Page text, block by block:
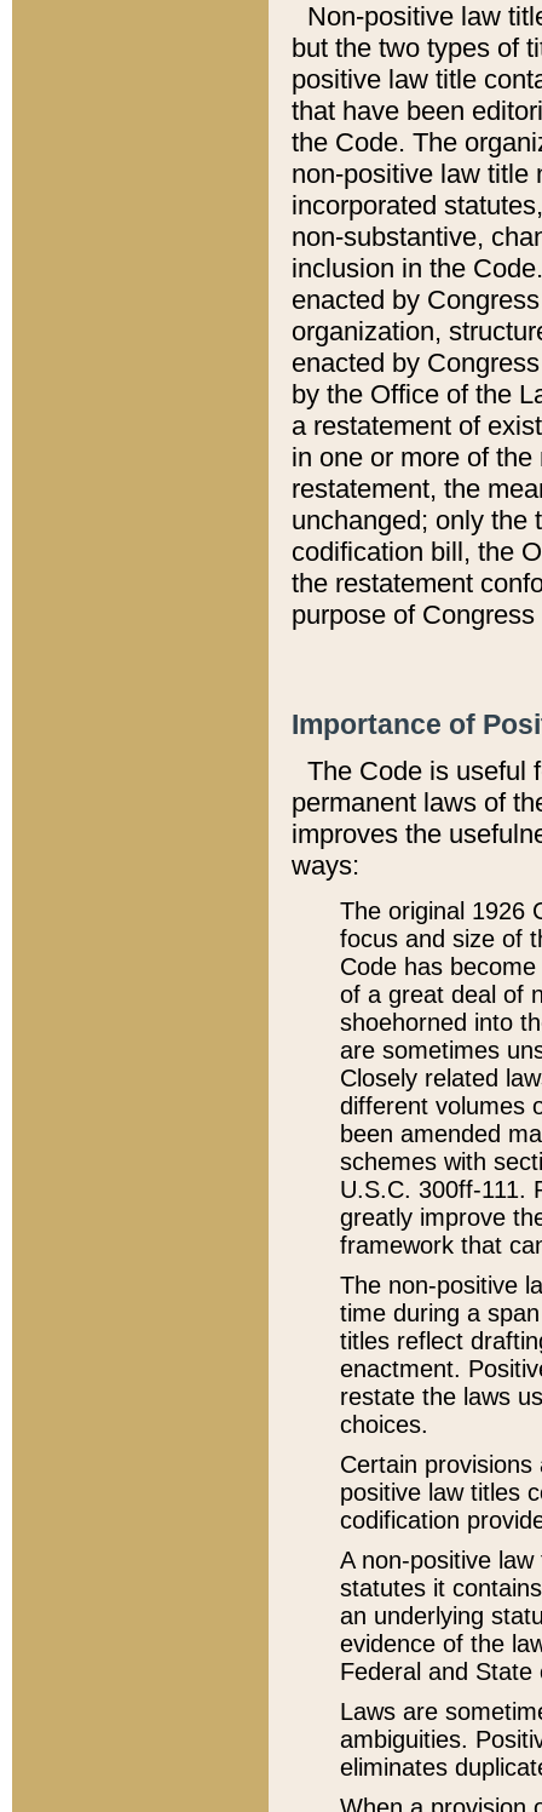
Non-positive law
but the two types of
positive law title
that have been
the Code. The
non-positive law title
incorporated
non-substantive,
inclusion in the
enacted by
organization,
enacted by
by the Office of the
a restatement of
in one or more of
restatement, the
unchanged; only the
codification bill, the
the restatement
purpose of
Importance of
The Code is useful
permanent laws of
improves the
ways:
The original 1926
focus and size of
Code has
of a great deal of
shoehorned into
are sometimes
Closely related
different volumes
been amended
schemes with
U.S.C. 300ff-111.
greatly improve
framework that
The non-positive
time during a
titles reflect
enactment.
restate the laws
choices.
Certain
positive law titles
codification
A non-positive
statutes it
an underlying
evidence of the
Federal and State
Laws are
ambiguities.
eliminates